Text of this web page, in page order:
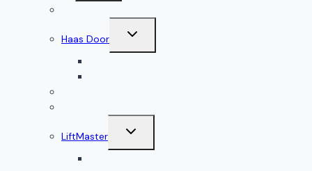
Haas Door
Toggle
menu
LiftMaster
Toggle
menu